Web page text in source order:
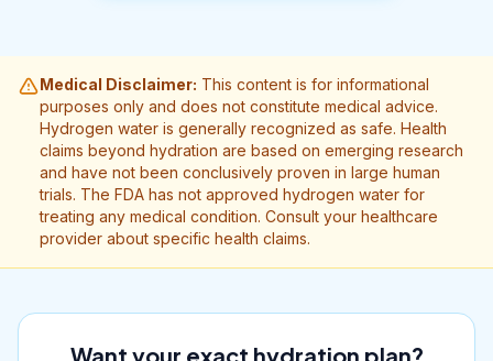
Medical Disclaimer: This content is for informational
purposes only and does not constitute medical advice.
Hydrogen water is generally recognized as safe. Health
claims beyond hydration are based on emerging research
and have not been conclusively proven in large human
trials. The FDA has not approved hydrogen water for
treating any medical condition. Consult your healthcare
provider about specific health claims.
Want your exact hydration plan?